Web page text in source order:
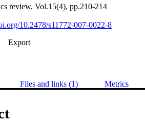
review, Vol.15(4), pp.210-214
10.2478/s11772-007-0022-8
Export
Files and links (1) Metrics